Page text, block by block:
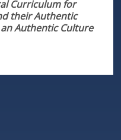
Curriculum for
their Authentic
Authentic Culture